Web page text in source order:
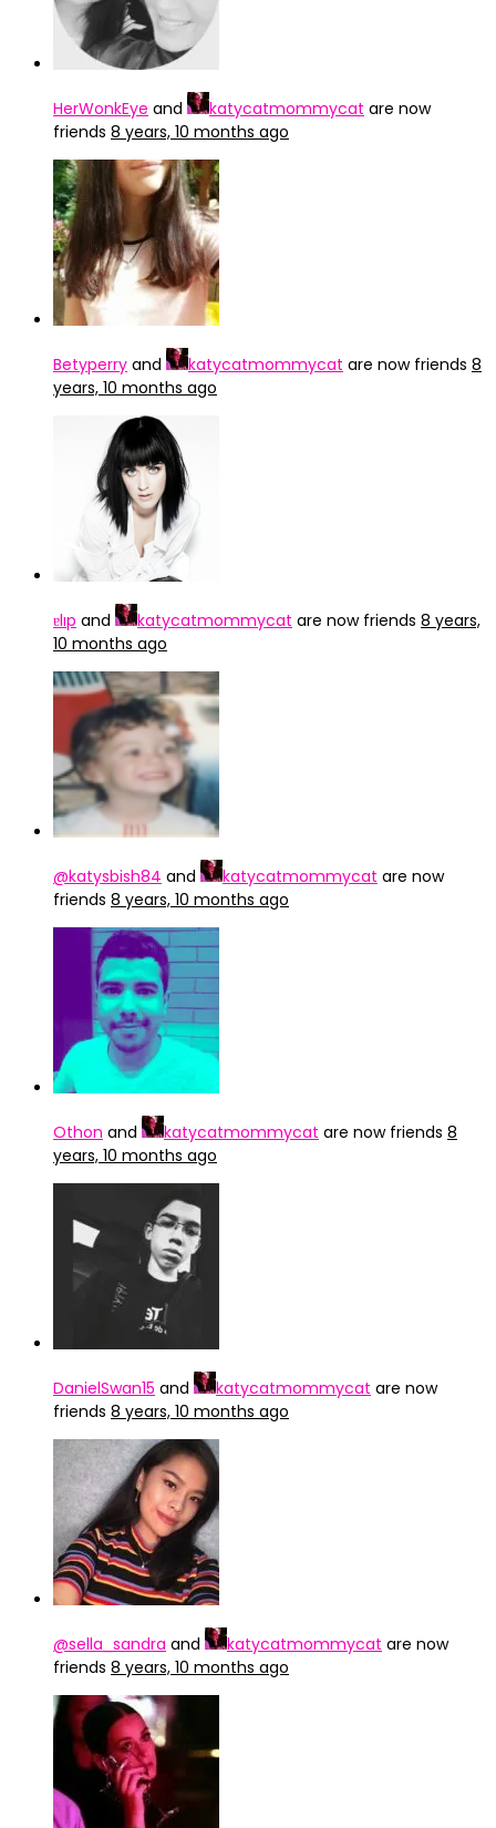
HerWonkEye and katycatmommycat are now
friends 8 years, 10 months ago
Betyperry and katycatmommycat are now friends 8
years, 10 months ago
ɐlıp and katycatmommycat are now friends 8 years,
10 months ago
@katysbish84 and katycatmommycat are now
friends 8 years, 10 months ago
Othon and katycatmommycat are now friends 8
years, 10 months ago
DanielSwan15 and katycatmommycat are now
friends 8 years, 10 months ago
@sella_sandra and katycatmommycat are now
friends 8 years, 10 months ago